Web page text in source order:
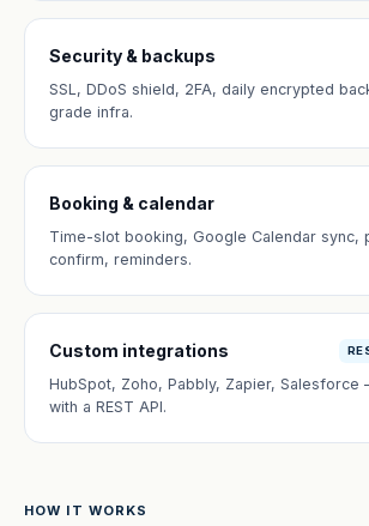
Security & backups
SSL, DDoS shield, 2FA, daily encrypted
grade infra.
Booking & calendar
Time-slot booking, Google Calendar sync,
confirm, reminders.
Custom integrations
HubSpot, Zoho, Pabbly, Zapier, Salesforce
with a REST API.
HOW IT WORKS